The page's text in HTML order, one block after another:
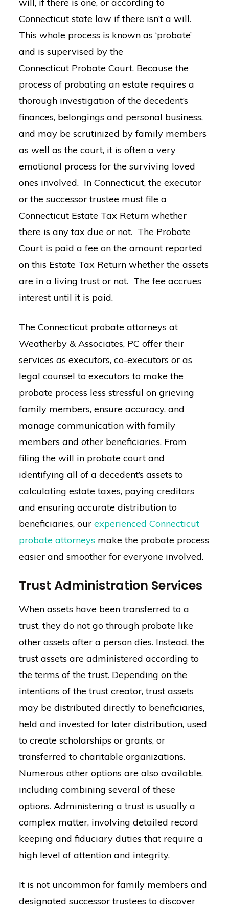
will, if there is one, or according to
Connecticut state law if there isn’t a will.
This whole process is known as ‘probate’
and is supervised by the
Connecticut Probate Court. Because the
process of probating an estate requires a
thorough investigation of the decedent’s
finances, belongings and personal business,
and may be scrutinized by family members
as well as the court, it is often a very
emotional process for the surviving loved
ones involved. In Connecticut, the executor
or the successor trustee must file a
Connecticut Estate Tax Return whether
there is any tax due or not. The Probate
Court is paid a fee on the amount reported
on this Estate Tax Return whether the assets
are in a living trust or not. The fee accrues
interest until it is paid.
The Connecticut probate attorneys at
Weatherby & Associates, PC offer their
services as executors, co-executors or as
legal counsel to executors to make the
probate process less stressful on grieving
family members, ensure accuracy, and
manage communication with family
members and other beneficiaries. From
filing the will in probate court and
identifying all of a decedent’s assets to
calculating estate taxes, paying creditors
and ensuring accurate distribution to
beneficiaries, ourexperienced Connecticut
probate attorneys make the probate process
easier and smoother for everyone involved.
Trust Administration Services
When assets have been transferred to a
trust, they do not go through probate like
other assets after a person dies. Instead, the
trust assets are administered according to
the terms of the trust. Depending on the
intentions of the trust creator, trust assets
may be distributed directly to beneficiaries,
held and invested for later distribution, used
to create scholarships or grants, or
transferred to charitable organizations.
Numerous other options are also available,
including combining several of these
options. Administering a trust is usually a
complex matter, involving detailed record
keeping and fiduciary duties that require a
high level of attention and integrity.
It is not uncommon for family members and
designated successor trustees to discover